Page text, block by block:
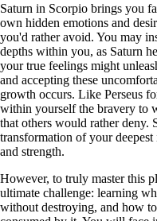
Saturn in Scorpio brings you
own hidden emotions and
you'd rather avoid. You may
depths within you, as Saturn
your true feelings might
and accepting these
growth occurs. Like Perseus
within yourself the bravery to
that others would rather deny.
transformation of your
and strength.
However, to truly master this
ultimate challenge: learning
without destroying, and how